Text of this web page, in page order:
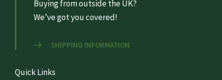
Buying from outside the UK?
We’ve got you covered!
SHIPPING INFORMATION
Quick Links